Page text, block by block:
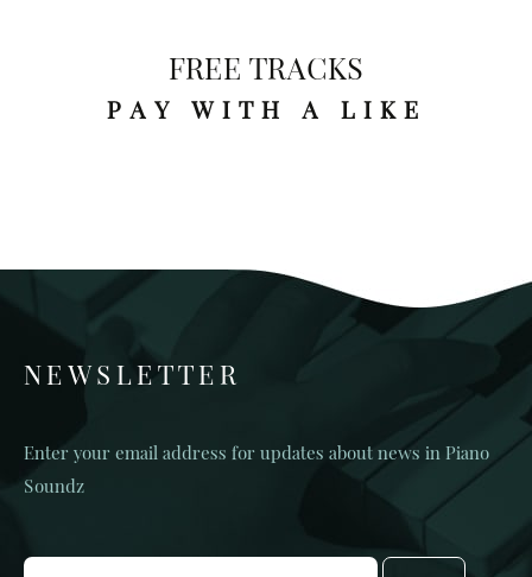
FREE TRACKS
PAY WITH A LIKE
NEWSLETTER
Enter your email address for updates about news in Piano
Soundz